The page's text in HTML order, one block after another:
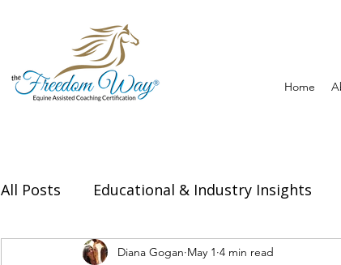
Home
All Posts Educational & Industry Insights
Thought Leadership & Expertise
Diana Gogan May 1 4 min read